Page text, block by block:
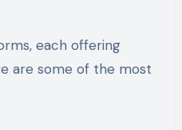
each offering
are some of the most